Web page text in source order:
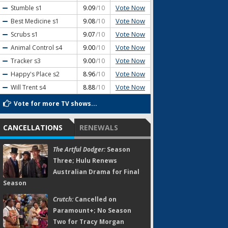
Stumble s1 9.09/10 Vote Now
Best Medicine s1 9.08/10 Vote Now
Scrubs s1 9.07/10 Vote Now
Animal Control s4 9.00/10 Vote Now
Tracker s3 9.00/10 Vote Now
Happy's Place s2 8.96/10 Vote Now
Will Trent s4 8.88/10 Vote Now
Vote for more TV shows...
CANCELLATIONS RENEWALS
The Artful Dodger:Season
Three; Hulu Renews
Australian Drama for Final
Season
Crutch:Cancelled on
Paramount+; No Season
Two for Tracy Morgan